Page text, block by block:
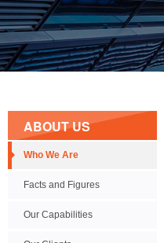
ABOUT US
Who We Are
Facts and Figures
Our Capabilities